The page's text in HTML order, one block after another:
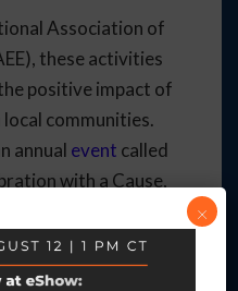
Association of
these activities
positive impact of
communities.
annual event called
with a Cause,
×